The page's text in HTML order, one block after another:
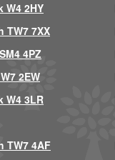
2HY
TW7 7XX
4PZ
2EW
W4 3LR
TW7 4AF